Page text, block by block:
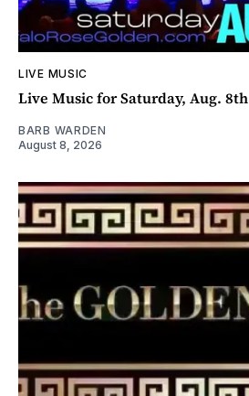
LIVE MUSIC
Live Music for Saturday, Aug. 8th
BARB WARDEN
August 8, 2026